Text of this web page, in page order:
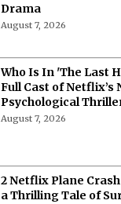
Drama
August 7, 2026
Who Is In 'The Last
Full Cast of Netflix’s
Psychological
August 7, 2026
2 Netflix Plane
a Thrilling Tale of